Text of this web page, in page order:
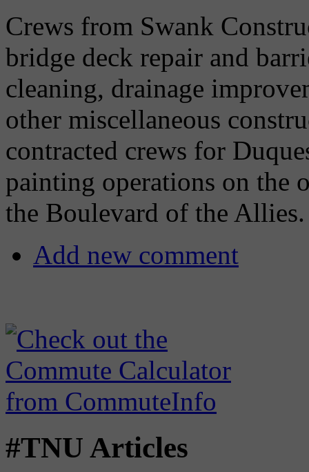
Crews from Swank
bridge deck repair and
cleaning, drainage
other miscellaneous
contracted crews for
painting operations on the
the Boulevard of the Allies.
Add new comment
#TNU Articles